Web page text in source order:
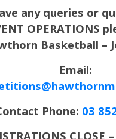
any queries or
OPERATIONS
Basketball –
Email:
Phone: 03
CLOSE